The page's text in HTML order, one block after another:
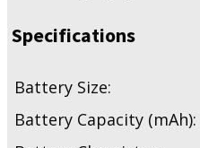
Specifications
Battery Size:
Battery Capacity (mAh):